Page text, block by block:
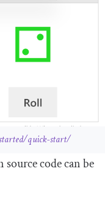
quick-start/
code can be